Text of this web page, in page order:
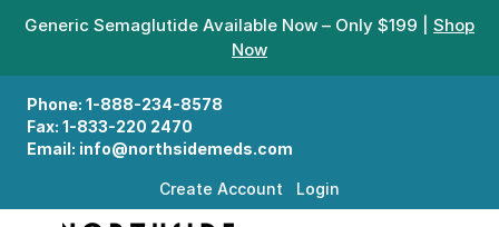
Generic Semaglutide Available Now – Only $199 | Shop
Now
Phone: 1-888-234-8578
Fax: 1-833-220 2470
Email: info@northsidemeds.com
Create Account Login